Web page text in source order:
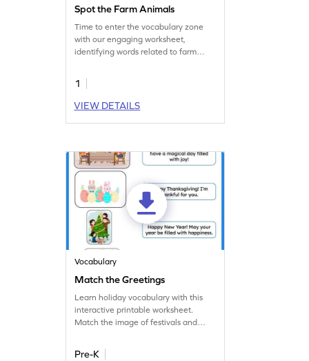
Spot the Farm Animals
Time to enter the vocabulary zone
with our engaging worksheet,
identifying words related to farm
1
VIEW DETAILS
Vocabulary
Match the Greetings
Learn holiday vocabulary with this
interactive printable worksheet.
Match the image of festivals and
Pre-K